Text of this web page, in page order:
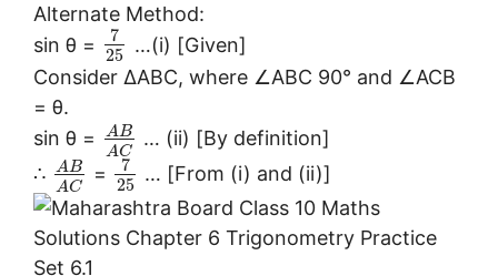
Alternate Method:
sin θ =
7
25
…(i) [Given]
Consider ∆ABC, where ∠ABC 90° and ∠ACB
= θ.
sin θ =
A B
AC
… (ii) [By definition]
∴
A B
AC
=
7
25 … [From (i) and (ii)]